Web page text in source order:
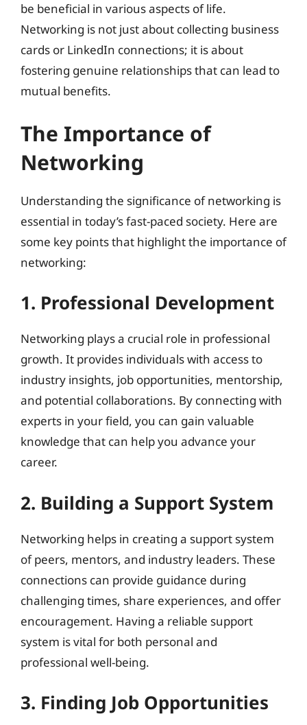
be beneficial in various aspects of life.
Networking is not just about collecting business
cards or LinkedIn connections; it is about
fostering genuine relationships that can lead to
mutual benefits.
The Importance of
Networking
Understanding the significance of networking is
essential in today’s fast-paced society. Here are
some key points that highlight the importance of
networking:
1. Professional Development
Networking plays a crucial role in professional
growth. It provides individuals with access to
industry insights, job opportunities, mentorship,
and potential collaborations. By connecting with
experts in your field, you can gain valuable
knowledge that can help you advance your
career.
2. Building a Support System
Networking helps in creating a support system
of peers, mentors, and industry leaders. These
connections can provide guidance during
challenging times, share experiences, and offer
encouragement. Having a reliable support
system is vital for both personal and
professional well-being.
3. Finding Job Opportunities